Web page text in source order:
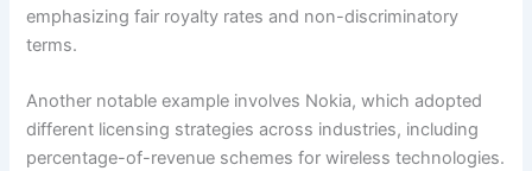
emphasizing fair royalty rates and non-discriminatory
terms.
Another notable example involves Nokia, which adopted
different licensing strategies across industries, including
percentage-of-revenue schemes for wireless technologies.